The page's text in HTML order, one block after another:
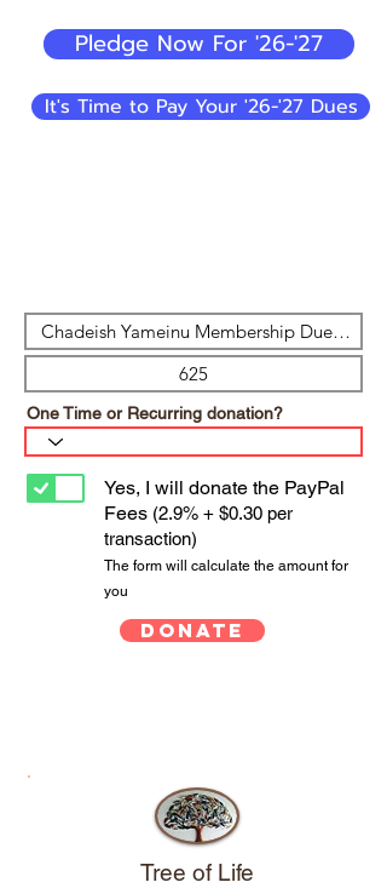
Pledge Now For '26-'27
It's Time to Pay Your '26-'27 Dues
Yes, I will donate the PayPal
Fees (2.9% + $0.30 per
transaction)
The form will calculate the amount for
you
Donate
One Time or Recurring donation?
Tree of Life